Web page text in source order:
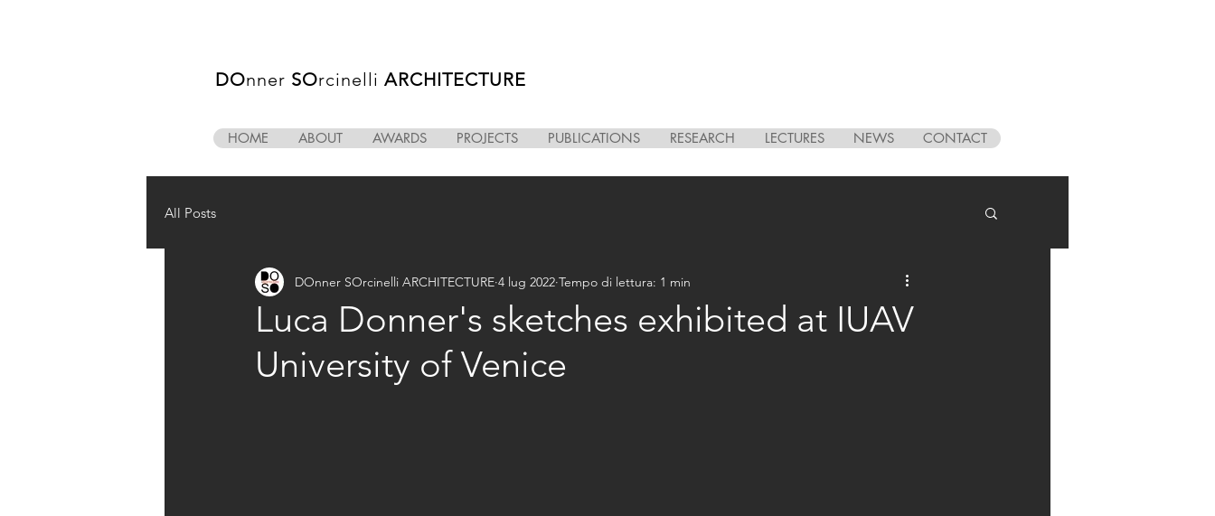
DOnner SOrcinelli ARCHITECTURE
HOME ABOUT AWARDS PROJECTS PUBLICATIONS RESEARCH LECTURES NEWS CONTACT
All Posts
Luca Donner's sketches exhibited at IUAV
University of Venice
DOnner SOrcinelli ARCHITECTURE 4 lug 2022 Tempo di lettura: 1 min